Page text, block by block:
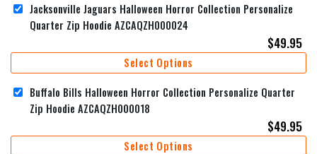
Jacksonville Jaguars Halloween Horror Collection Personalize
Quarter Zip Hoodie AZCAQZH000024
$49.95
Select Options
Buffalo Bills Halloween Horror Collection Personalize Quarter
Zip Hoodie AZCAQZH000018
$49.95
Select Options